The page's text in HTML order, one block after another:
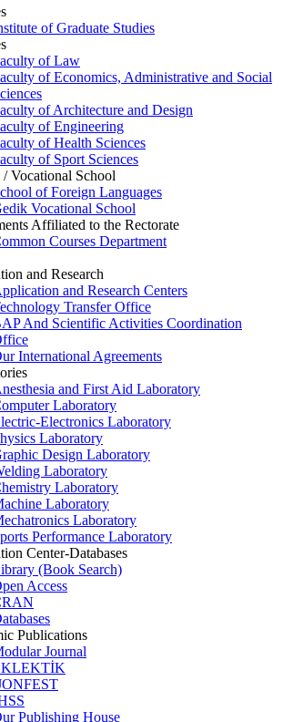
of Graduate Studies
of Law
of Economics, Administrative and Social
of Architecture and Design
of Engineering
of Health Sciences
of Sport Sciences
Vocational School
of Foreign Languages
Vocational School
Affiliated to the Rectorate
Courses Department
and Research
and Research Centers
Transfer Office
And Scientific Activities Coordination
International Agreements
and First Aid Laboratory
Laboratory
Electronics Laboratory
Laboratory
Design Laboratory
Laboratory
Laboratory
Laboratory
Laboratory
Performance Laboratory
Center-Databases
(Book Search)
Access
Publications
Journal
Publishing House